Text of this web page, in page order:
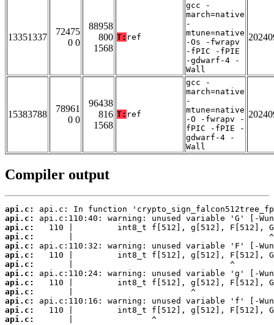
13351337
72475
0 0
88958
800
1568
T: ref
gcc -
march=native
-
mtune=native
-Os -fwrapv
-fPIC -fPIE
-gdwarf-4 -
Wall
15383788
78961
0 0
96438
816
1568
T: ref
gcc -
march=native
-
mtune=native
-O -fwrapv -
fPIC -fPIE -
gdwarf-4 -
Wall
Compiler output
api.c:
api.c:
api.c:
api.c:
api.c:
api.c:
api.c:
api.c:
api.c:
api.c:
api.c:
api.c:
api.c:
       |                ^